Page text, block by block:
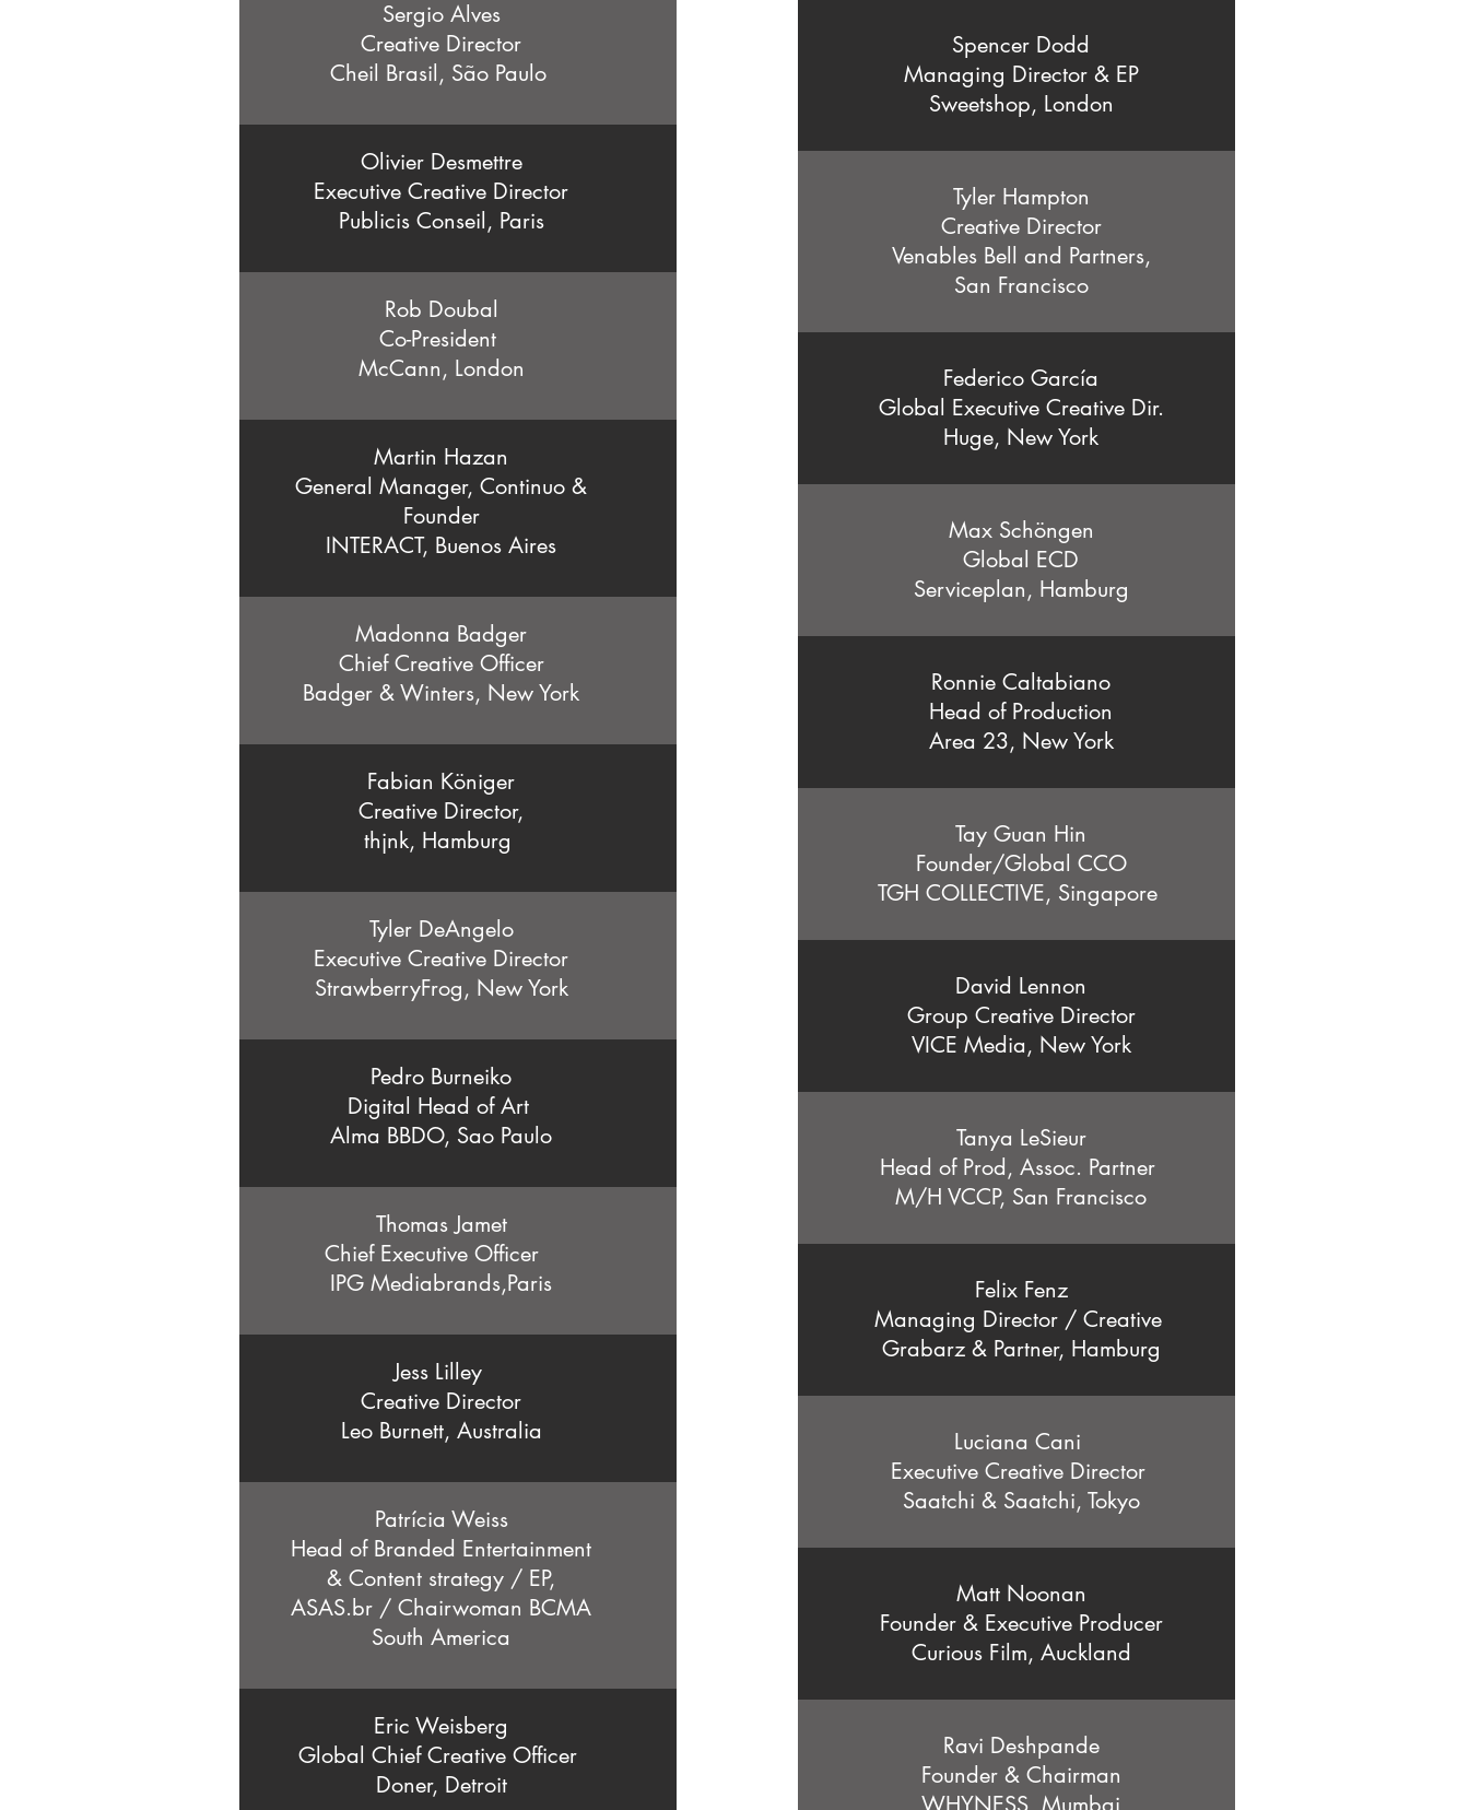
Sergio Alves
Creative Director
Cheil Brasil, São Paulo
Olivier Desmettre
Executive Creative Director
Publicis Conseil, Paris
Rob Doubal
Co-President
McCann, London
Martin Hazan
General Manager, Continuo &
Founder
INTERACT, Buenos Aires
Madonna Badger
Chief Creative Officer
Badger & Winters, New York
Fabian Königer
Creative Director,
thjnk, Hamburg
Tyler DeAngelo
Executive Creative Director
StrawberryFrog, New York
Pedro Burneiko
Digital Head of Art
Alma BBDO, Sao Paulo
Thomas Jamet
Chief Executive Officer
IPG Mediabrands,Paris
Jess Lilley
Creative Director
Leo Burnett, Australia
Patrícia Weiss
Head of Branded Entertainment
& Content strategy / EP,
ASAS.br / Chairwoman BCMA
South America
Eric Weisberg
Global Chief Creative Officer
Doner, Detroit
Spencer Dodd
Managing Director & EP
Sweetshop, London
Tyler Hampton
Creative Director
Venables Bell and Partners,
San Francisco
Federico García
Global Executive Creative Dir.
Huge, New York
Max Schöngen
Global ECD
Serviceplan, Hamburg
Ronnie Caltabiano
Head of Production
Area 23, New York
Tay Guan Hin
Founder/Global CCO
TGH COLLECTIVE, Singapore
David Lennon
Group Creative Director
VICE Media, New York
Tanya LeSieur
Head of Prod, Assoc. Partner
M/H VCCP, San Francisco
Felix Fenz
Managing Director / Creative
Grabarz & Partner, Hamburg
Luciana Cani
Executive Creative Director
Saatchi & Saatchi, Tokyo
Matt Noonan
Founder & Executive Producer
Curious Film, Auckland
Ravi Deshpande
Founder & Chairman